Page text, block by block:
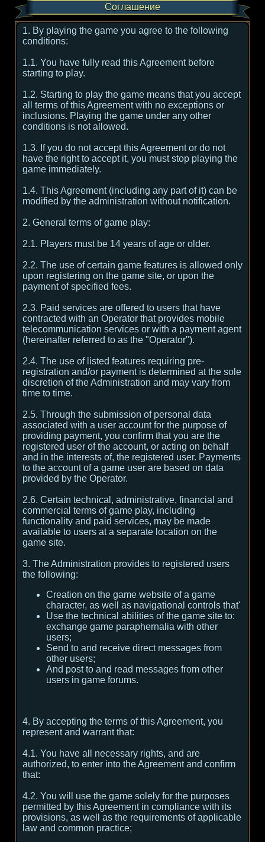
Соглашение
1. By playing the game you agree to the following
conditions:
1.1. You have fully read this Agreement before
starting to play.
1.2. Starting to play the game means that you accept
all terms of this Agreement with no exceptions or
inclusions. Playing the game under any other
conditions is not allowed.
1.3. If you do not accept this Agreement or do not
have the right to accept it, you must stop playing the
game immediately.
1.4. This Agreement (including any part of it) can be
modified by the administration without notification.
2. General terms of game play:
2.1. Players must be 14 years of age or older.
2.2. The use of certain game features is allowed only
upon registering on the game site, or upon the
payment of specified fees.
2.3. Paid services are offered to users that have
contracted with an Operator that provides mobile
telecommunication services or with a payment agent
(hereinafter referred to as the "Operator").
2.4. The use of listed features requiring pre-
registration and/or payment is determined at the sole
discretion of the Administration and may vary from
time to time.
2.5. Through the submission of personal data
associated with a user account for the purpose of
providing payment, you confirm that you are the
registered user of the account, or acting on behalf
and in the interests of, the registered user. Payments
to the account of a game user are based on data
provided by the Operator.
2.6. Certain technical, administrative, financial and
commercial terms of game play, including
functionality and paid services, may be made
available to users at a separate location on the
game site.
3. The Administration provides to registered users
the following:
Creation on the game website of a game
character, as well as navigational controls that'
Use the technical abilities of the game site to:
exchange game paraphernalia with other
users;
Send to and receive direct messages from
other users;
And post to and read messages from other
users in game forums.
4. By accepting the terms of this Agreement, you
represent and warrant that:
4.1. You have all necessary rights, and are
authorized, to enter into the Agreement and confirm
that:
4.2. You will use the game solely for the purposes
permitted by this Agreement in compliance with its
provisions, as well as the requirements of applicable
law and common practice;